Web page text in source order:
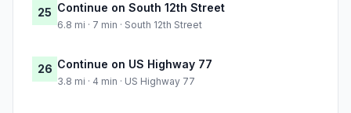
25 Continue on South 12th Street
6.8 mi · 7 min · South 12th Street
26 Continue on US Highway 77
3.8 mi · 4 min · US Highway 77